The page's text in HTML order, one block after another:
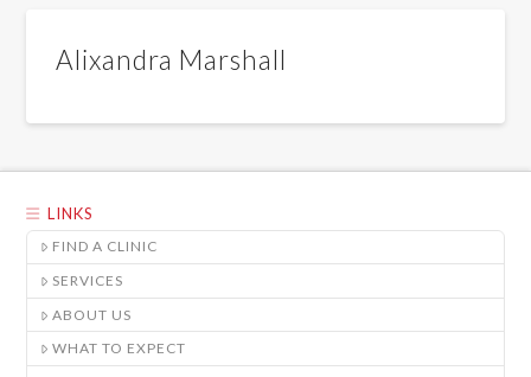
Alixandra Marshall
LINKS
FIND A CLINIC
SERVICES
ABOUT US
WHAT TO EXPECT